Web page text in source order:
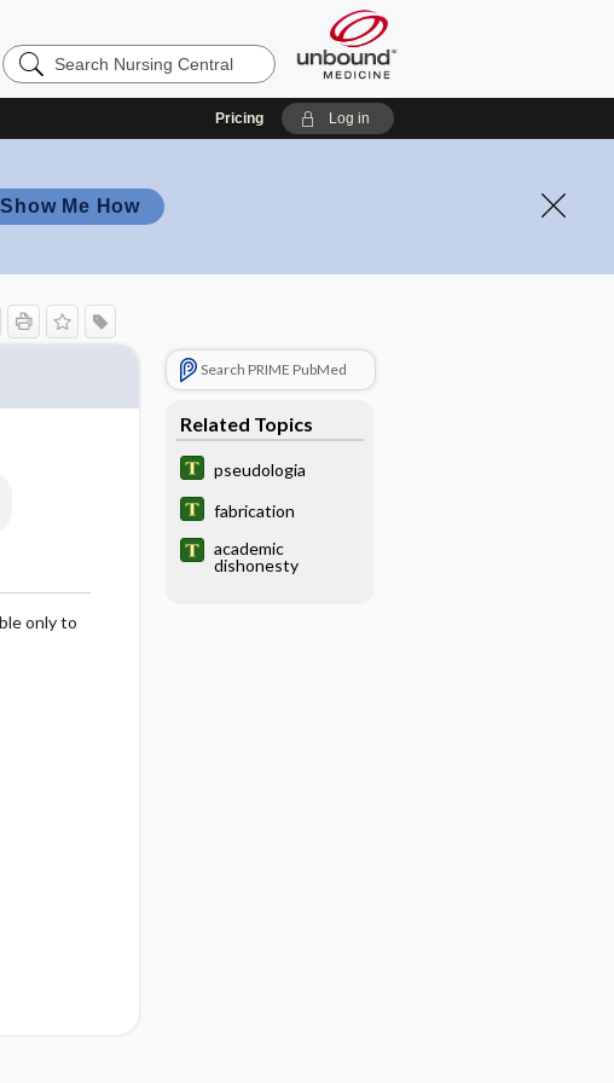
Search
Nursing
Pricing Log in
Show Me How
only to
Search PRIME PubMed
Related Topics
pseudologia
fabrication
academic
dishonesty